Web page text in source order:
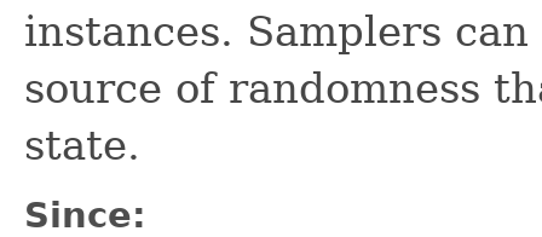
instances. Samplers
source of randomness
state.
Since: